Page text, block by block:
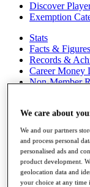
Discover
Exemption
Stats
Facts & Figures
Records &
Career Money
Non-Member
My Tickets
Sign Up
{{
Back
We care about
We and our partners
and process personal
personalised ads and
product development.
geolocation data and
your choice at any time